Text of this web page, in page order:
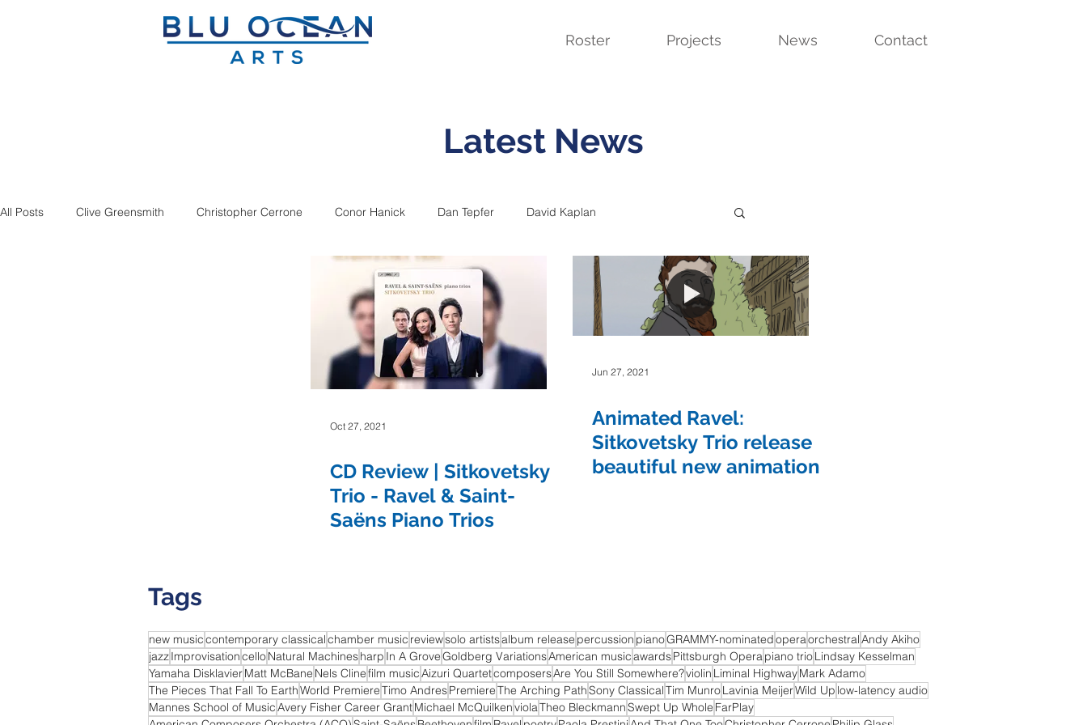
Roster Projects News Contact
Latest News
All Posts Clive Greensmith Christopher Cerrone Conor Hanick Dan Tepfer David Kaplan
Lavinia Meijer
Seven Pillars Simone Dinnerstein
Seven Limbs Joe Lovano Some Favored Nook Paola Prestini Gabriela Martinez
Oct 27, 2021
CD Review | Sitkovetsky
Trio - Ravel & Saint-
Saëns Piano Trios
Jun 27, 2021
Animated Ravel:
Sitkovetsky Trio release
beautiful new animation
Tags
new musiccontemporary classicalchamber music reviewsolo artistsalbum release percussion pianoGRAMMY-nominatedoperaorchestralAndy Akiho
jazzImprovisationcelloNatural Machinesharp In A GroveGoldberg VariationsAmerican musicawardsPittsburgh Operapiano trioLindsay Kesselman
Yamaha DisklavierMatt McBane Nels Clinefilm musicAizuri QuartetcomposersAre You Still Somewhere?violin Liminal HighwayMark Adamo
The Pieces That Fall To EarthWorld PremiereTimo AndresPremiereThe Arching PathSony ClassicalTim MunroLavinia MeijerWild Up low-latency audio
Mannes School of MusicAvery Fisher Career GrantMichael McQuilkenviolaTheo BleckmannSwept Up Whole FarPlay